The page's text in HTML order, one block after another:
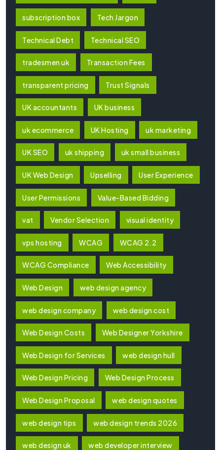
subscription box Tech Jargon
Technical Debt Technical SEO
tradesmen uk Transaction Fees
transparent pricing Trust Signals
UK accountants UK business
uk ecommerce UK Hosting uk marketing
UK SEO uk shipping uk small business
UK Web Design Upselling User Experience
User Permissions Value-Based Bidding
vat Vendor Selection visual identity
vps hosting WCAG WCAG 2.2
WCAG Compliance Web Accessibility
Web Design web design agency
web design company web design cost
Web Design Costs Web Designer Yorkshire
Web Design for Services web design hull
Web Design Pricing Web Design Process
Web Design Proposal web design quotes
web design tips web design trends 2026
web design uk web developer interview